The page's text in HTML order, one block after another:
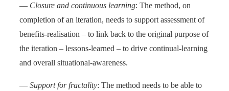
— Closure and continuous learning: The method, on
completion of an iteration, needs to support assessment of
benefits-realisation – to link back to the original purpose of
the iteration – lessons-learned – to drive continual-learning
and overall situational-awareness.
— Support for fractality: The method needs to be able to